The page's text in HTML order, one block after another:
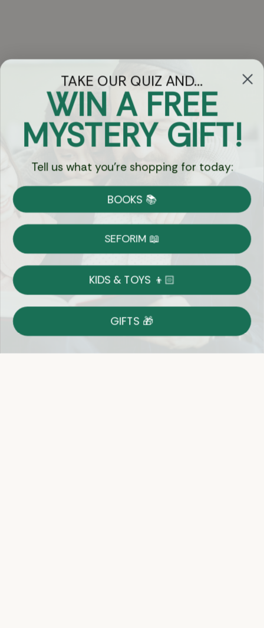
Got Questions?
Chat
Currency:
Shipping
on Most Orders
Returns
Shop With Confidence
Easy 14-Day Return Policy
Details
TAKE OUR QUIZ AND...
WIN A FREE
MYSTERY GIFT!
Tell us what you're shopping for today:
BOOKS 📚
SEFORIM 📖
KIDS & TOYS 👦🏻
GIFTS 🎁